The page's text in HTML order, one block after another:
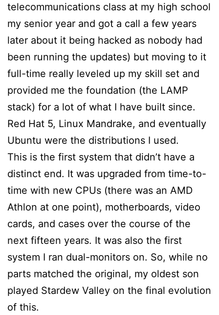
telecommunications class at my high school
my senior year and got a call a few years
later about it being hacked as nobody had
been running the updates) but moving to it
full-time really leveled up my skill set and
provided me the foundation (the LAMP
stack) for a lot of what I have built since.
Red Hat 5, Linux Mandrake, and eventually
Ubuntu were the distributions I used.
This is the first system that didn’t have a
distinct end. It was upgraded from time-to-
time with new CPUs (there was an AMD
Athlon at one point), motherboards, video
cards, and cases over the course of the
next fifteen years. It was also the first
system I ran dual-monitors on. So, while no
parts matched the original, my oldest son
played Stardew Valley on the final evolution
of this.